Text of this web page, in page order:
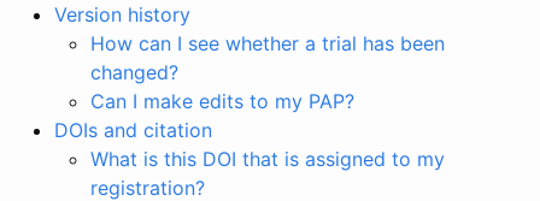
Version history
How can I see whether a trial has been
changed?
Can I make edits to my PAP?
DOIs and citation
What is this DOI that is assigned to my
registration?